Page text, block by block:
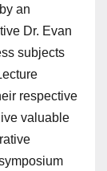
an
Dr. Evan
subjects
respective
valuable